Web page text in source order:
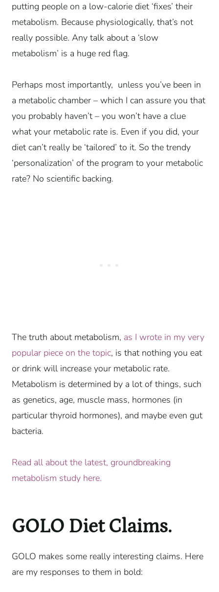
putting people on a low-calorie diet ‘fixes’ their
metabolism. Because physiologically, that’s not
really possible. Any talk about a ‘slow
metabolism’ is a huge red flag.
Perhaps most importantly, unless you’ve been in
a metabolic chamber – which I can assure you that
you probably haven’t – you won’t have a clue
what your metabolic rate is. Even if you did, your
diet can’t really be ‘tailored’ to it. So the trendy
‘personalization’ of the program to your metabolic
rate? No scientific backing.
The truth about metabolism, as I wrote in my very
popular piece on the topic, is that nothing you eat
or drink will increase your metabolic rate.
Metabolism is determined by a lot of things, such
as genetics, age, muscle mass, hormones (in
particular thyroid hormones), and maybe even gut
bacteria.
Read all about the latest, groundbreaking
metabolism study here.
GOLO Diet Claims.
GOLO makes some really interesting claims. Here
are my responses to them in bold: